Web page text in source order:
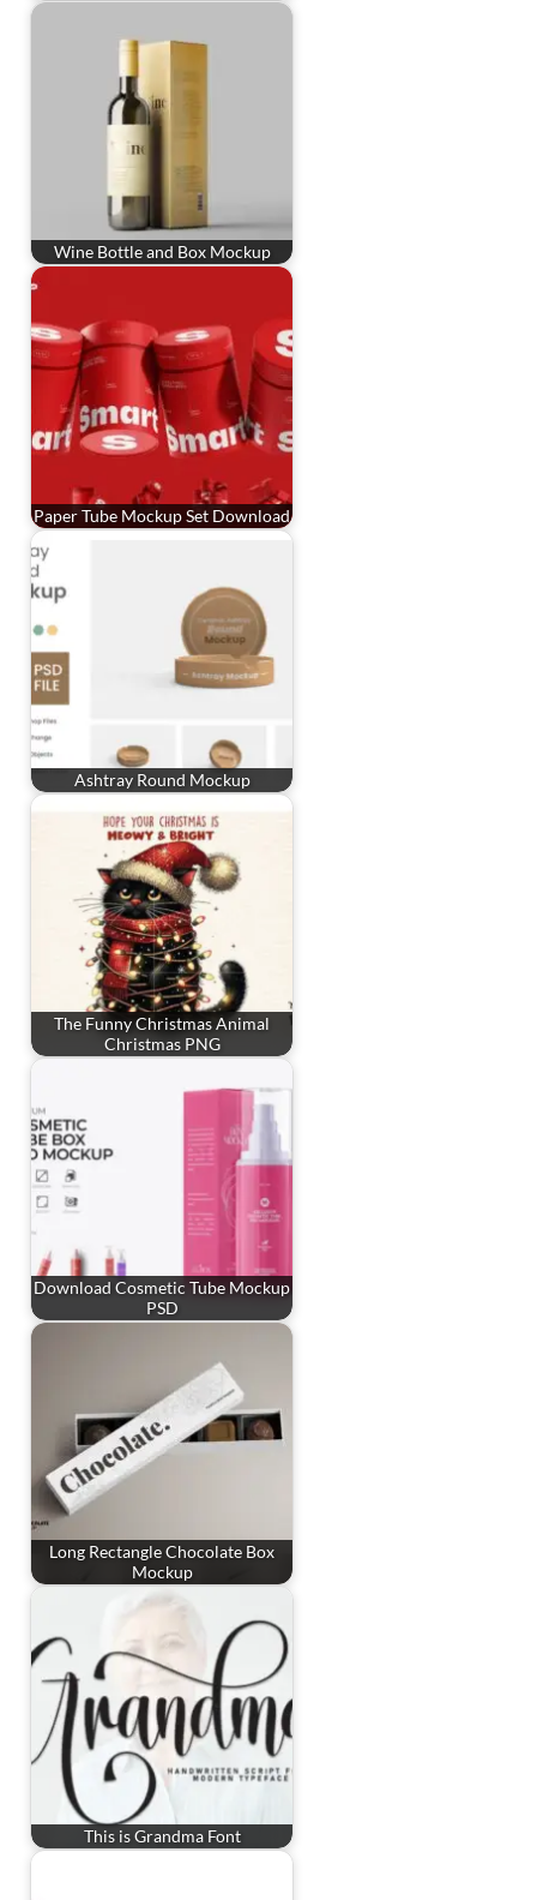
Wine Bottle and Box Mockup
Paper Tube Mockup Set Download
Ashtray Round Mockup
The Funny Christmas Animal
Christmas PNG
Download Cosmetic Tube Mockup
PSD
Long Rectangle Chocolate Box
Mockup
This is Grandma Font